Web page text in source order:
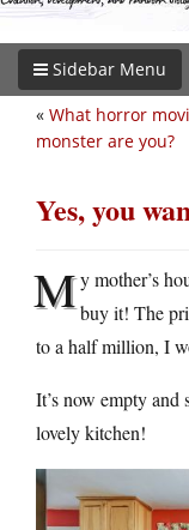
Sidebar Menu
« What horror
monster are you?
Yes, you
My mother’s
buy it! The
to a half million, I
It’s now empty
lovely kitchen!